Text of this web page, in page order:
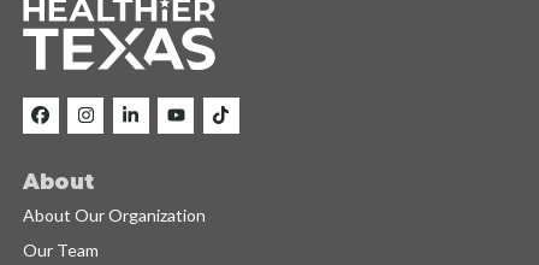
About
About Our Organization
Our Team